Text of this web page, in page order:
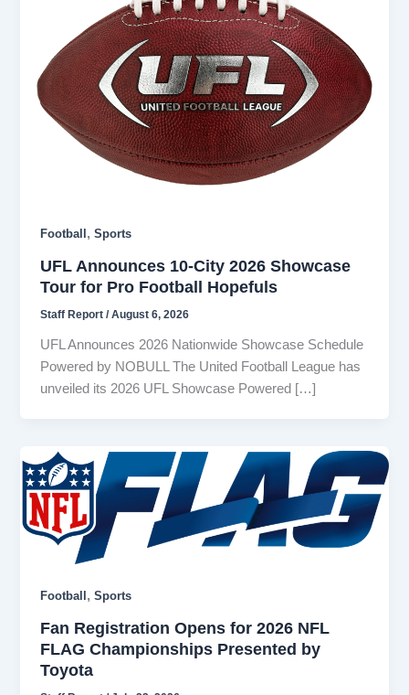
Football ,Sports
UFL Announces 10-City 2026 Showcase
Tour for Pro Football Hopefuls
Staff Report/August 6, 2026
UFL Announces 2026 Nationwide Showcase Schedule
Powered by NOBULL The United Football League has
unveiled its 2026 UFL Showcase Powered […]
Football ,Sports
Fan Registration Opens for 2026 NFL
FLAG Championships Presented by
Toyota